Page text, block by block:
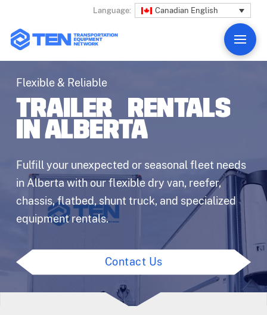
Language: Canadian English
Flexible & Reliable
TRAILER RENTALS
IN ALBERTA
Fulfill your unexpected or seasonal fleet needs
in Alberta with our flexible dry van, reefer,
chassis, flatbed, shunt truck, and specialized
equipment rentals.
Contact Us